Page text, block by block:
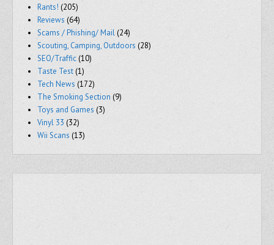
Rants! (205)
Reviews (64)
Scams / Phishing/ Mail(24)
Scouting, Camping, Outdoors (28)
SEO/Traffic(10)
Taste Test(1)
Tech News (172)
The Smoking Section (9)
Toys and Games (3)
Vinyl 33 (32)
Wii Scans (13)